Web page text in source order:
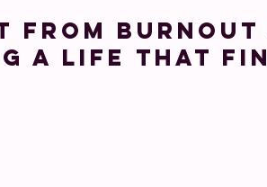
from burnout
a life that